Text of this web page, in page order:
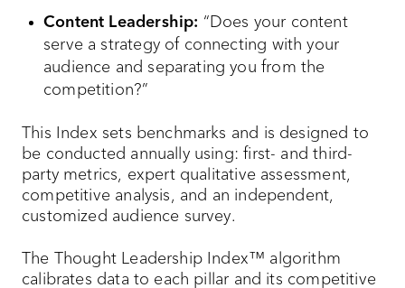
Content Leadership: “Does your content
serve a strategy of connecting with your
audience and separating you from the
competition?”
This Index sets benchmarks and is designed to
be conducted annually using: first- and third-
party metrics, expert qualitative assessment,
competitive analysis, and an independent,
customized audience survey.
The Thought Leadership Index™ algorithm
calibrates data to each pillar and its competitive